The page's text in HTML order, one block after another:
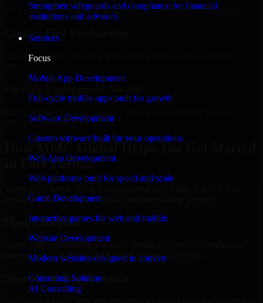
Strengthen safeguards and compliance for financial
institutions and advisors.
Services
Focus
Mobile App Development
Full-cycle mobile apps built for growth
Software Development
Custom software built for your operations
Web App Development
Web platforms built for speed and scale
Game Development
Interactive games for web and mobile
Website Development
Modern websites designed to convert
Consulting Solution
AI Consulting
Add more experts as your scope expands without resetting progress.
Quality-First Engineering
Clean code, best practices, testing discipline, and maintainable
delivery based on your needs.
How MMC Global Helps You Get Started
in Fort Collins
ensure a smooth, fast, and structured onboarding process:
Place a Request
Share your requirement and let us handle the sourcing while your
internal team stays focused on core business priorities.
Share Your Requirements